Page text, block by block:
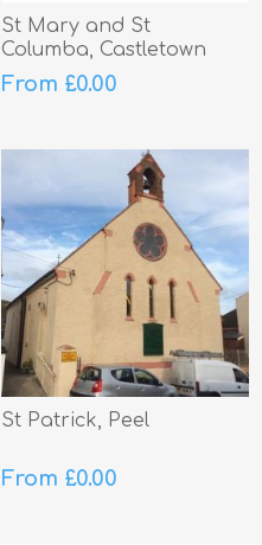
St Mary and St
Columba, Castletown
From £0.00
St Patrick, Peel
From £0.00